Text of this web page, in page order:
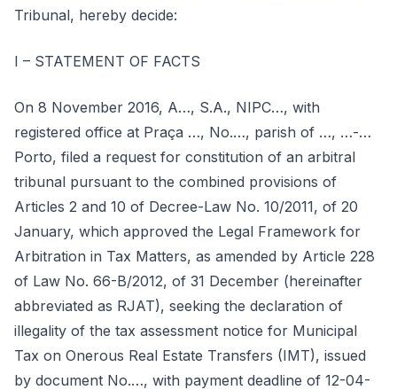
Tribunal, hereby decide:
I – STATEMENT OF FACTS
On 8 November 2016, A…, S.A., NIPC…, with
registered office at Praça …, No.…, parish of …, …-…
Porto, filed a request for constitution of an arbitral
tribunal pursuant to the combined provisions of
Articles 2 and 10 of Decree-Law No. 10/2011, of 20
January, which approved the Legal Framework for
Arbitration in Tax Matters, as amended by Article 228
of Law No. 66-B/2012, of 31 December (hereinafter
abbreviated as RJAT), seeking the declaration of
illegality of the tax assessment notice for Municipal
Tax on Onerous Real Estate Transfers (IMT), issued
by document No.…, with payment deadline of 12-04-